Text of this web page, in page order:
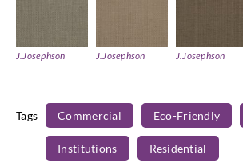
J.Josephson J.Josephson J.Josephson
Tags Commercial Eco-Friendly
Institutions Residential